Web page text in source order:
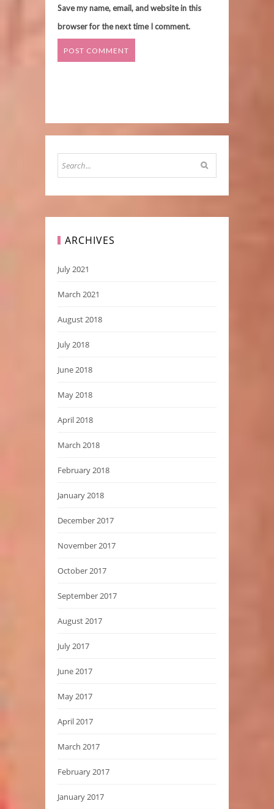
Save my name, email, and website in this
browser for the next time I comment.
ARCHIVES
July 2021
March 2021
August 2018
July 2018
June 2018
May 2018
April 2018
March 2018
February 2018
January 2018
December 2017
November 2017
October 2017
September 2017
August 2017
July 2017
June 2017
May 2017
April 2017
March 2017
February 2017
January 2017